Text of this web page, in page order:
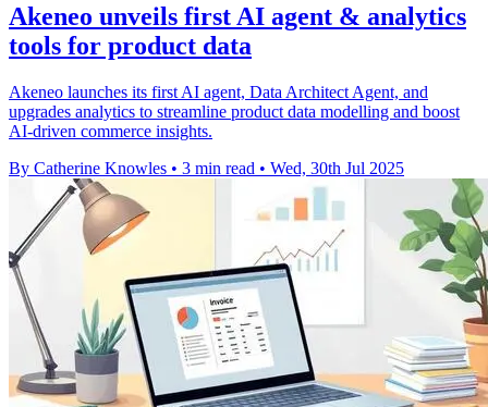
Akeneo unveils first AI agent & analytics
tools for product data
Akeneo launches its first AI agent, Data Architect Agent, and
upgrades analytics to streamline product data modelling and boost
AI-driven commerce insights.
By Catherine Knowles • 3 min read • Wed, 30th Jul 2025